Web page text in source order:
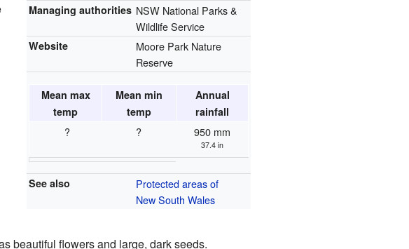
Managing authorities NSW National Parks &
Wildlife Service
Website
Moore Park Nature
Reserve
Mean max
temp
Mean min
temp
Annual
rainfall
? ? 950 mm
37.4 in
See also
Protected areas of
New South Wales
beautiful flowers and large, dark seeds.